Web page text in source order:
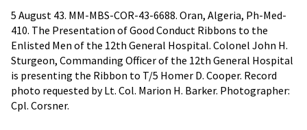
5 August 43. MM-MBS-COR-43-6688. Oran, Algeria, Ph-Med-
410. The Presentation of Good Conduct Ribbons to the
Enlisted Men of the 12th General Hospital. Colonel John H.
Sturgeon, Commanding Officer of the 12th General Hospital
is presenting the Ribbon to T/5 Homer D. Cooper. Record
photo requested by Lt. Col. Marion H. Barker. Photographer:
Cpl. Corsner.